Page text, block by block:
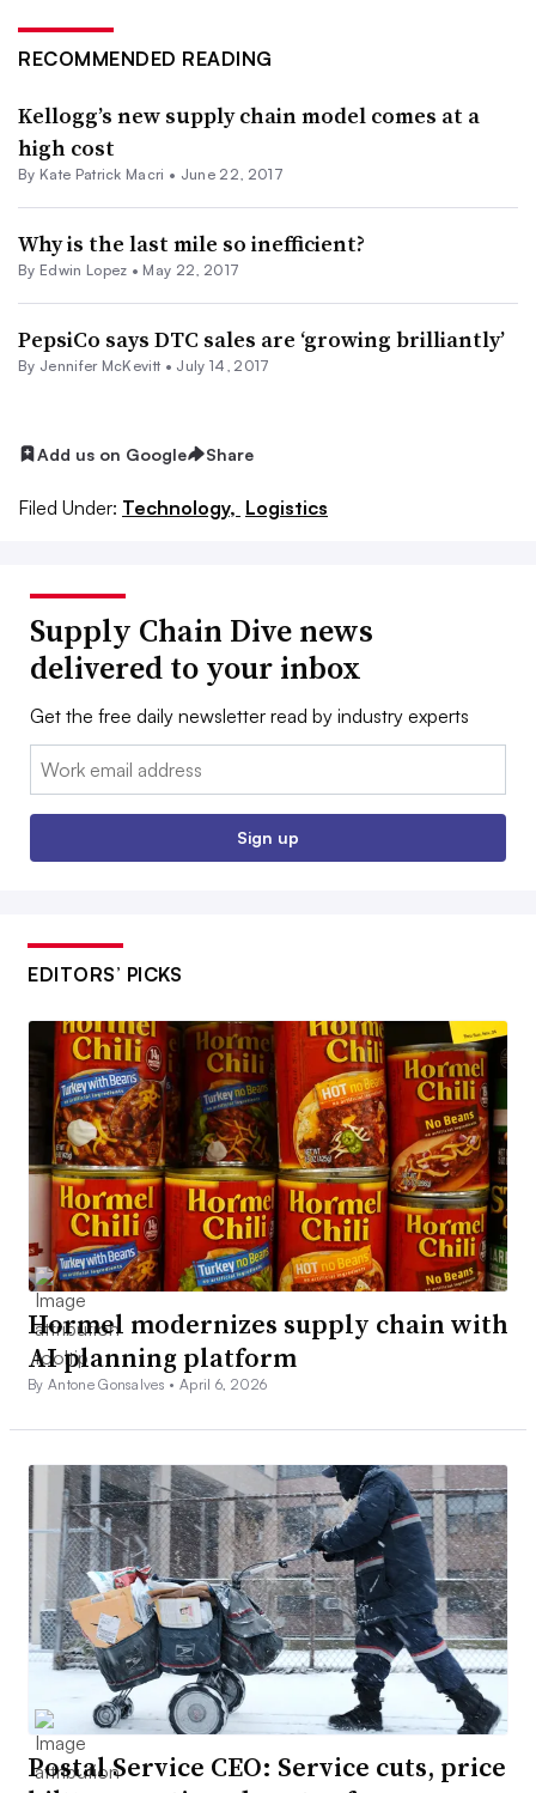
RECOMMENDED READING
Kellogg’s new supply chain model comes at a
high cost
By Kate Patrick Macri • June 22, 2017
Why is the last mile so inefficient?
By Edwin Lopez • May 22, 2017
PepsiCo says DTC sales are ‘growing brilliantly’
By Jennifer McKevitt • July 14, 2017
Add us on Google Share
Filed Under: Technology, Logistics
Supply Chain Dive news
delivered to your inbox
Get the free daily newsletter read by industry experts
Email:
Sign up
EDITORS’ PICKS
Hormel modernizes supply chain with
AI planning platform
By Antone Gonsalves •April 6, 2026
Postal Service CEO: Service cuts, price